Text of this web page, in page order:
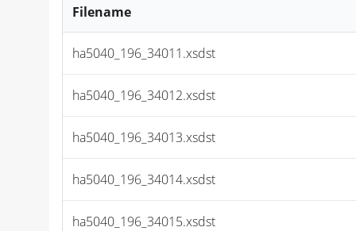
Filename
ha5040_196_34011.xsdst
ha5040_196_34012.xsdst
ha5040_196_34013.xsdst
ha5040_196_34014.xsdst
ha5040_196_34015.xsdst